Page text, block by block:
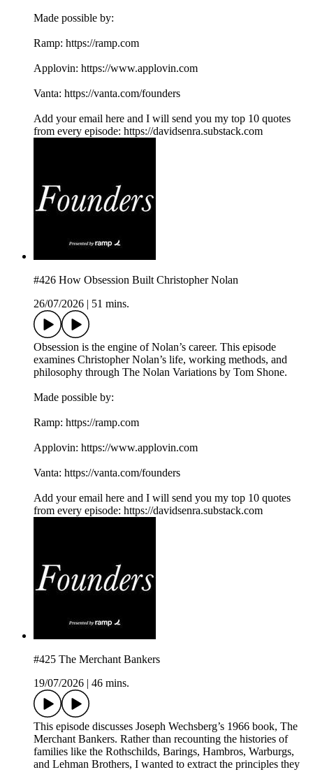
Made possible by:
Ramp: ⁠⁠⁠https://ramp.com⁠⁠⁠
Applovin: ⁠⁠⁠https://www.applovin.com⁠
Vanta: ⁠⁠⁠https://vanta.com/founders⁠
⁠Add your email here⁠ and I will send you my top 10 quotes
from every episode: https://davidsenra.substack.com
#426 How Obsession Built Christopher Nolan
26/07/2026
51 mins.
Obsession is the engine of Nolan’s career. This episode
examines Christopher Nolan’s life, working methods, and
philosophy through The Nolan Variations by Tom Shone.
Made possible by:
Ramp: ⁠⁠⁠https://ramp.com⁠⁠⁠
Applovin: ⁠⁠⁠https://www.applovin.com⁠
Vanta: ⁠⁠⁠https://vanta.com/founders⁠
⁠Add your email here⁠ and I will send you my top 10 quotes
from every episode: https://davidsenra.substack.com
#425 The Merchant Bankers
19/07/2026
46 mins.
This episode discusses Joseph Wechsberg’s 1966 book, The
Merchant Bankers. Rather than recounting the histories of
families like the Rothschilds, Barings, Hambros, Warburgs,
and Lehman Brothers, I wanted to extract the principles they